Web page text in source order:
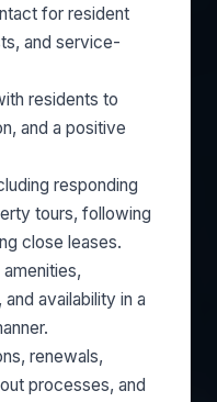
for resident
and service-
residents to
and a positive
responding
tours, following
close leases.
availability in a
renewals,
processes, and